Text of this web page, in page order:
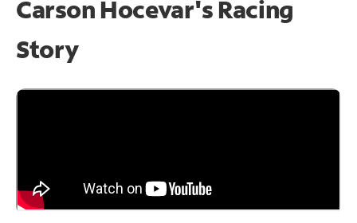
Carson Hocevar's Racing
Story